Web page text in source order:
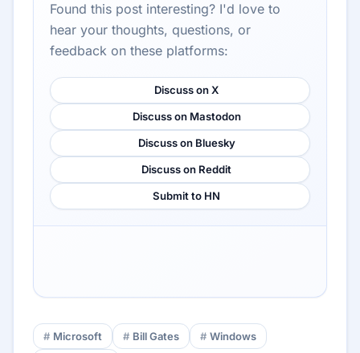
Found this post interesting? I'd love to
hear your thoughts, questions, or
feedback on these platforms:
Discuss on X
Discuss on Mastodon
Discuss on Bluesky
Discuss on Reddit
Submit to HN
Microsoft Bill Gates Windows